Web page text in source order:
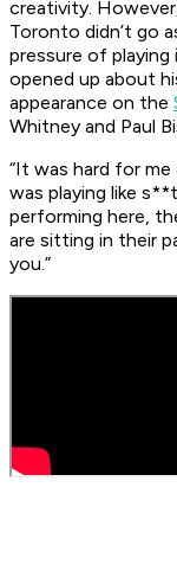
creativity.
Toronto didn’t go
pressure of playing
opened up about
appearance on the
Whitney and Paul
“It was hard for
was playing like
performing here,
are sitting in their
you.”